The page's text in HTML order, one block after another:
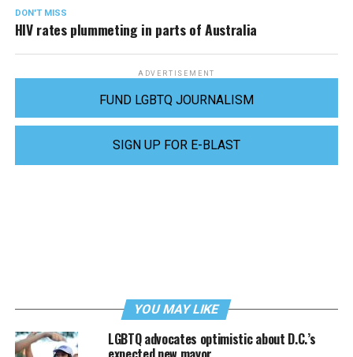
DON'T MISS
HIV rates plummeting in parts of Australia
ADVERTISEMENT
FUND LGBTQ JOURNALISM
SIGN UP FOR E-BLAST
YOU MAY LIKE
LGBTQ advocates optimistic about D.C.’s